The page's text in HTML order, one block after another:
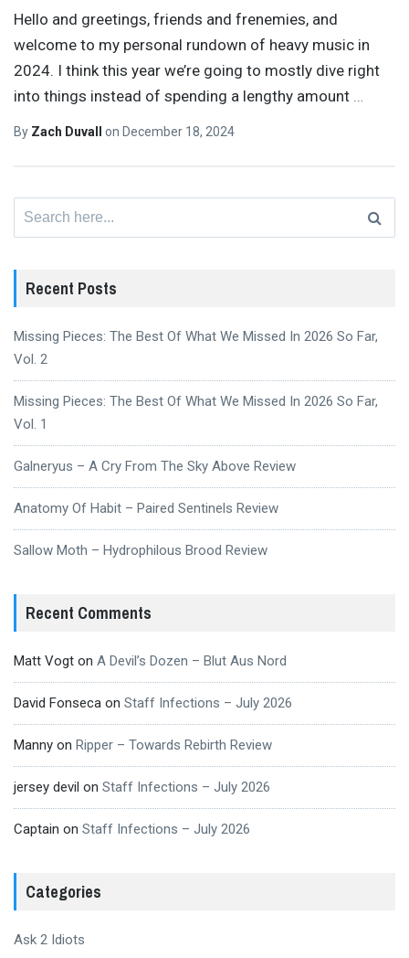
Hello and greetings, friends and frenemies, and
welcome to my personal rundown of heavy music in
2024. I think this year we’re going to mostly dive right
into things instead of spending a lengthy amount …
By Zach Duvall on December 18, 2024
Recent Posts
Missing Pieces: The Best Of What We Missed In 2026 So Far,
Vol. 2
Missing Pieces: The Best Of What We Missed In 2026 So Far,
Vol. 1
Galneryus – A Cry From The Sky Above Review
Anatomy Of Habit – Paired Sentinels Review
Sallow Moth – Hydrophilous Brood Review
Recent Comments
Matt Vogt on A Devil’s Dozen – Blut Aus Nord
David Fonseca on Staff Infections – July 2026
Manny on Ripper – Towards Rebirth Review
jersey devil on Staff Infections – July 2026
Captain on Staff Infections – July 2026
Categories
Ask 2 Idiots